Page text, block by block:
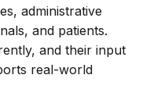
administrative
and patients.
and their input
real-world